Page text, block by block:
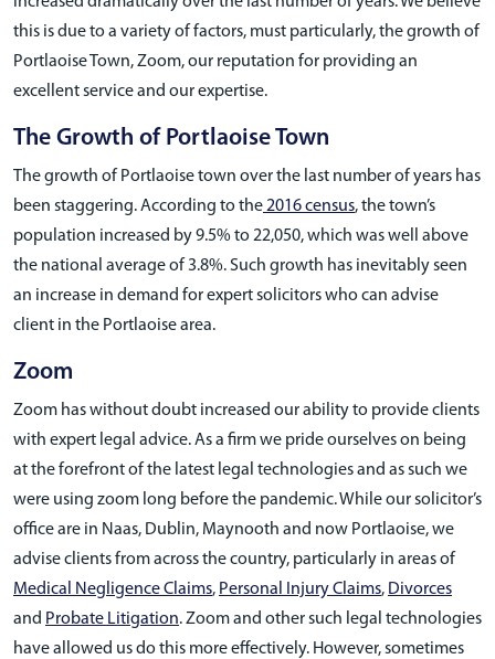
this is due to a variety of factors, must particularly, the growth of
Portlaoise Town, Zoom, our reputation for providing an
excellent service and our expertise.
The Growth of Portlaoise Town
The growth of Portlaoise town over the last number of years has
been staggering. According to the2016 census, the town’s
population increased by 9.5% to 22,050, which was well above
the national average of 3.8%. Such growth has inevitably seen
an increase in demand for expert solicitors who can advise
client in the Portlaoise area.
Zoom
Zoom has without doubt increased our ability to provide clients
with expert legal advice. As a firm we pride ourselves on being
at the forefront of the latest legal technologies and as such we
were using zoom long before the pandemic. While our solicitor’s
office are in Naas, Dublin, Maynooth and now Portlaoise, we
advise clients from across the country, particularly in areas of
Medical Negligence Claims, Personal Injury Claims, Divorces
and Probate Litigation. Zoom and other such legal technologies
have allowed us do this more effectively. However, sometimes